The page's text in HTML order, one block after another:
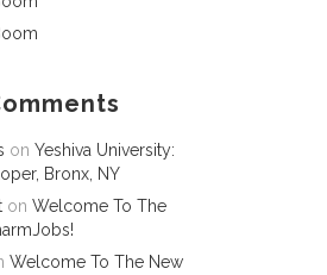
on Yeshiva University:
Bronx, NY
on Welcome To The
Welcome To The New